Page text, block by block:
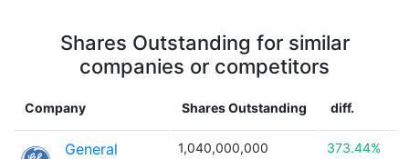
Shares Outstanding for similar
companies or competitors
Company Shares Outstanding diff.
General
1,040,000,000 373.44%